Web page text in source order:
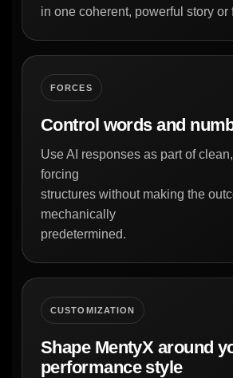
in one coherent, powerful story or
FORCES
Control words and
Use AI responses as part of
forcing
structures without making the
mechanically
predetermined.
CUSTOMIZATION
Shape MentyX around
performance style